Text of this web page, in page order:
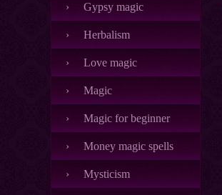
Gypsy magic
Herbalism
Love magic
Magic
Magic for beginner
Money magic spells
Mysticism